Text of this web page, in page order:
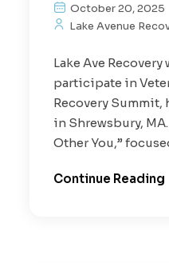
October 20, 2025
Lake Avenue
Lake Ave
participate in
Recovery
in Shrewsbury,
Other You,”
Continue Reading